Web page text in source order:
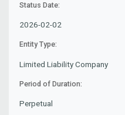
Status Date:
2026-02-02
Entity Type:
Limited Liability Company
Period of Duration:
Perpetual